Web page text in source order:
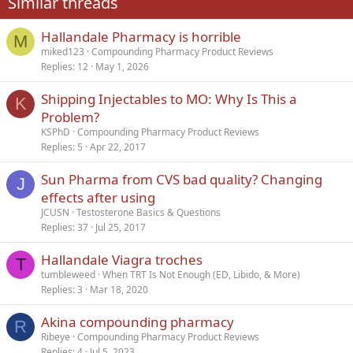
26
Trebuchet MS
Verdana
M Hallandale Pharmacy is horrible
miked123 Compounding Pharmacy Product Reviews
Replies 12 May 1, 2026
K
Shipping Injectables to MO: Why Is This a
Problem?
KSPhD Compounding Pharmacy Product Reviews
Replies 5 Apr 22, 2017
J
Sun Pharma from CVS bad quality? Changing
effects after using
JCUSN Testosterone Basics & Questions
Replies 37 Jul 25, 2017
T Hallandale Viagra troches
tumbleweed When TRT Is Not Enough (ED, Libido, & More)
Replies 3 Mar 18, 2020
R Akina compounding pharmacy
Ribeye Compounding Pharmacy Product Reviews